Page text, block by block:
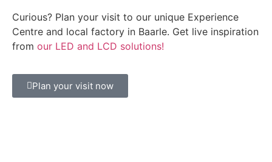
Curious? Plan your visit to our unique Experience
Centre and local factory in Baarle. Get live inspiration
from our LED and LCD solutions!
Plan your visit now